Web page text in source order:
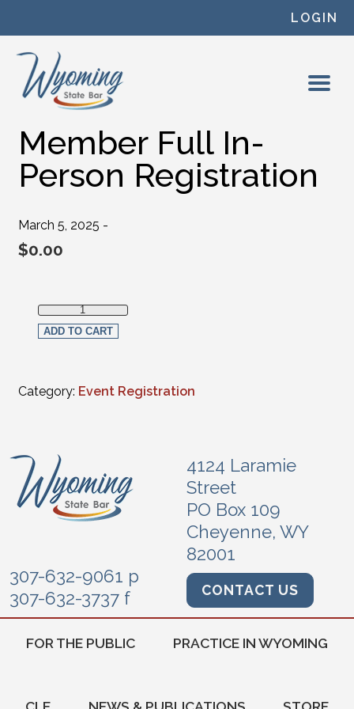
LOGIN
Member Full In-
Person Registration
March 5, 2025 -
$0.00
Member Full In-Person Registration quantity
ADD TO CART
Category: Event Registration
4124 Laramie
Street
PO Box 109
Cheyenne, WY
82001
307-632-9061 p
307-632-3737 f
CONTACT US
FOR THE PUBLIC PRACTICE IN WYOMING